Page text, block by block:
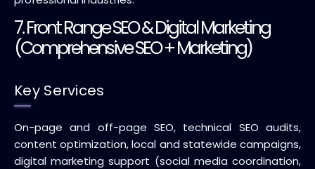
7. Front Range SEO & Digital Marketing
(Comprehensive SEO + Marketing)
Key Services
On-page and off-page SEO, technical SEO audits,
content optimization, local and statewide campaigns,
digital marketing support (social media coordination,